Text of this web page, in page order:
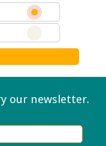
our newsletter.